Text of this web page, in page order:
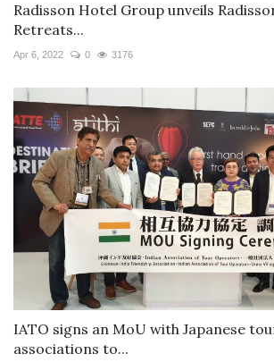
Radisson Hotel Group unveils
Retreats...
Apr 6, 2022 0 3176
IATO signs an MoU with Japanese
associations to...